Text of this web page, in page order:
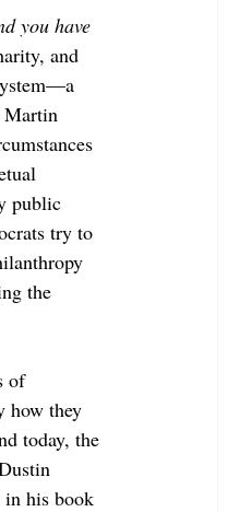
you have
and
Martin
public
try to
the
of
how they
today, the
in his book